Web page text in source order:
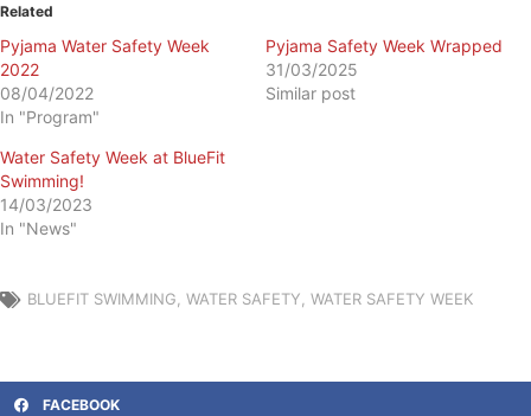
Related
Pyjama Water Safety Week
2022
08/04/2022
In "Program"
Pyjama Safety Week Wrapped
31/03/2025
Similar post
Water Safety Week at BlueFit
Swimming!
14/03/2023
In "News"
BLUEFIT SWIMMING, WATER SAFETY, WATER SAFETY WEEK
FACEBOOK